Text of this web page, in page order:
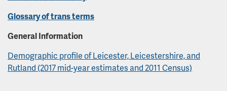
Glossary of trans terms
General Information
Demographic profile of Leicester, Leicestershire, and
Rutland (2017 mid-year estimates and 2011 Census)